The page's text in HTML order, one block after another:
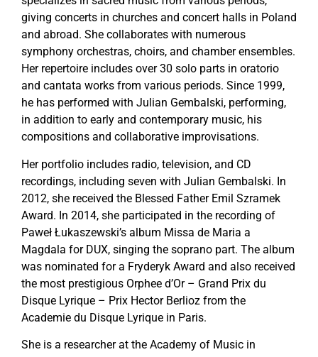
giving concerts in churches and concert halls in Poland
and abroad. She collaborates with numerous
symphony orchestras, choirs, and chamber ensembles.
Her repertoire includes over 30 solo parts in oratorio
and cantata works from various periods. Since 1999,
he has performed with Julian Gembalski, performing,
in addition to early and contemporary music, his
compositions and collaborative improvisations.
Her portfolio includes radio, television, and CD
recordings, including seven with Julian Gembalski. In
2012, she received the Blessed Father Emil Szramek
Award. In 2014, she participated in the recording of
Paweł Łukaszewski’s album Missa de Maria a
Magdala for DUX, singing the soprano part. The album
was nominated for a Fryderyk Award and also received
the most prestigious Orphee d’Or – Grand Prix du
Disque Lyrique – Prix Hector Berlioz from the
Academie du Disque Lyrique in Paris.
She is a researcher at the Academy of Music in